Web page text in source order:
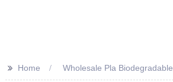
>> Home Wholesale Pla Biodegradable